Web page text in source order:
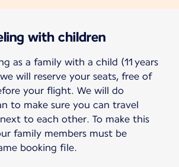
with children
as a family with a child (11 years
will reserve your seats, free of
your flight. We will do
to make sure you can travel
to each other. To make this
family members must be
booking file.